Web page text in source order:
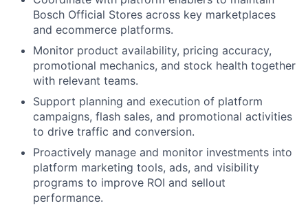
Bosch Official Stores across key marketplaces
and ecommerce platforms.
Monitor product availability, pricing accuracy,
promotional mechanics, and stock health together
with relevant teams.
Support planning and execution of platform
campaigns, flash sales, and promotional activities
to drive traffic and conversion.
Proactively manage and monitor investments into
platform marketing tools, ads, and visibility
programs to improve ROI and sellout
performance.